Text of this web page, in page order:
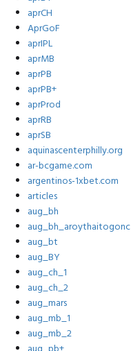
aprCH
AprGoF
aprIPL
aprMB
aprPB
aprPB+
aprProd
aprRB
aprSB
aquinascenterphilly.org
ar-bcgame.com
argentinos-1xbet.com
articles
aug_bh
aug_bh_aroythaitogonc
aug_bt
aug_BY
aug_ch_1
aug_ch_2
aug_mars
aug_mb_1
aug_mb_2